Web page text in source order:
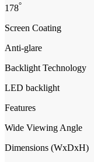
178°
Screen Coating
Anti-glare
Backlight Technology
LED backlight
Features
Wide Viewing Angle
Dimensions (WxDxH)